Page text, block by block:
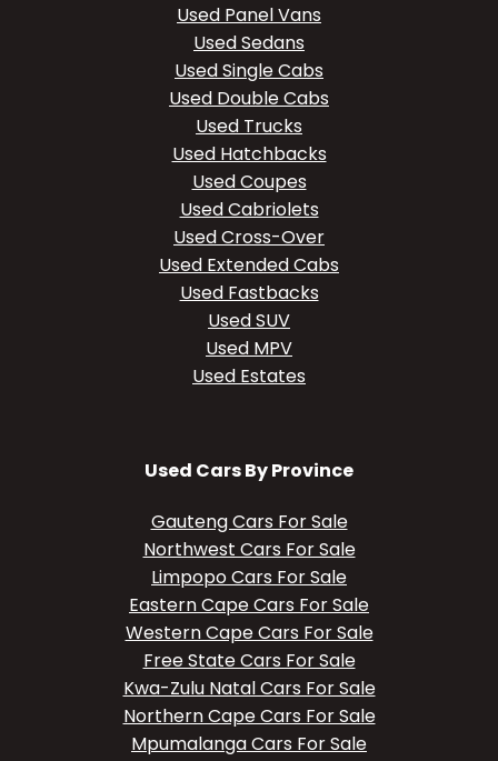
Used Panel Vans
Used Sedans
Used Single Cabs
Used Double Cabs
Used Trucks
Used Hatchbacks
Used Coupes
Used Cabriolets
Used Cross-Over
Used Extended Cabs
Used Fastbacks
Used SUV
Used MPV
Used Estates
Used Cars By Province
Gauteng Cars For Sale
Northwest Cars For Sale
Limpopo Cars For Sale
Eastern Cape Cars For Sale
Western Cape Cars For Sale
Free State Cars For Sale
Kwa-Zulu Natal Cars For Sale
Northern Cape Cars For Sale
Mpumalanga Cars For Sale